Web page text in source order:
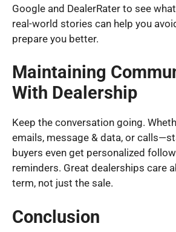
Google and DealerRater to see
real-world stories can help you
prepare you better.
Maintaining
With Dealership
Keep the conversation going.
emails, message & data, or
buyers even get personalized
reminders. Great dealerships care
term, not just the sale.
Conclusion